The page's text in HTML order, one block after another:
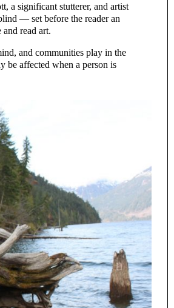
a significant stutterer, and artist
— set before the reader an
read art.
and communities play in the
be affected when a person is